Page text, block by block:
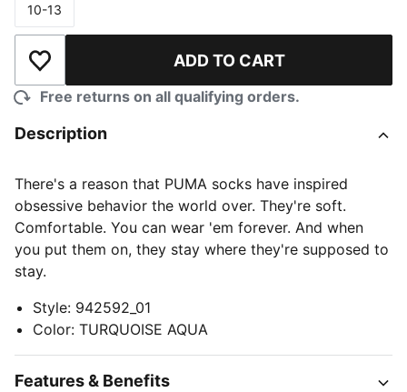
Size
10-13
Add to Wishlist ADD TO CART
Free returns on all qualifying orders.
Description
There's a reason that PUMA socks have inspired
obsessive behavior the world over. They're soft.
Comfortable. You can wear 'em forever. And when
you put them on, they stay where they're supposed to
stay.
Style: 942592_01
Color: TURQUOISE AQUA
Features & Benefits